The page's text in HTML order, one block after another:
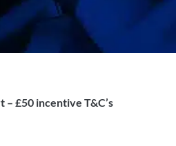
£50 incentive T&C’s